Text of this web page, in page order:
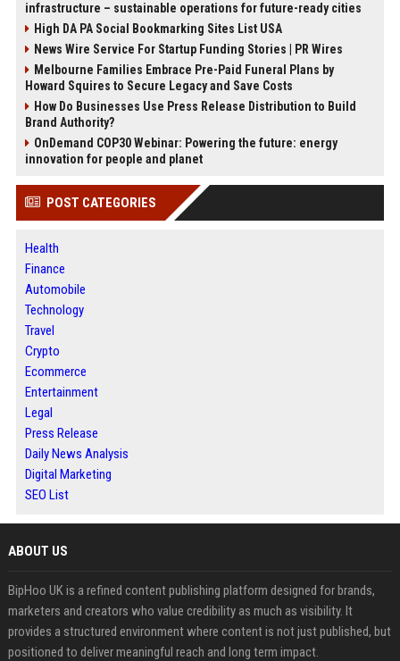
infrastructure – sustainable operations for future-ready cities
High DA PA Social Bookmarking Sites List USA
News Wire Service For Startup Funding Stories | PR Wires
Melbourne Families Embrace Pre-Paid Funeral Plans by
Howard Squires to Secure Legacy and Save Costs
How Do Businesses Use Press Release Distribution to Build
Brand Authority?
OnDemand COP30 Webinar: Powering the future: energy
innovation for people and planet
POST CATEGORIES
Health
Finance
Automobile
Technology
Travel
Crypto
Ecommerce
Entertainment
Legal
Press Release
Daily News Analysis
Digital Marketing
SEO List
ABOUT US
BipHoo UK is a refined content publishing platform designed for brands,
marketers and creators who value credibility as much as visibility. It
provides a structured environment where content is not just published, but
positioned to deliver meaningful reach and long term impact.